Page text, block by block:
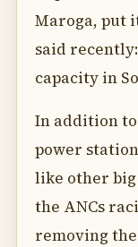
Maroga, put
said
capacity in
In addition
power
like other
the ANCs
removing